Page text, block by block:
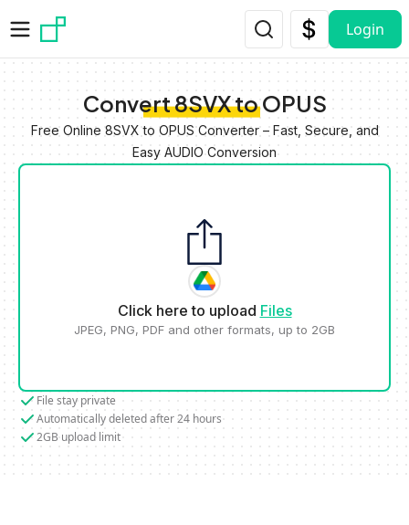
Login
Convert 8SVX to OPUS
Free Online 8SVX to OPUS Converter – Fast, Secure, and
Easy AUDIO Conversion
Click here to upload Files
JPEG, PNG, PDF and other formats, up to 2GB
File stay private
Automatically deleted after 24 hours
2GB upload limit